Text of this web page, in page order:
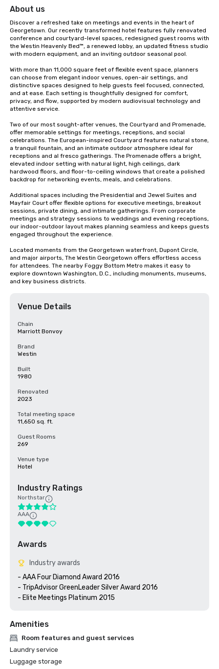
About us
Discover a refreshed take on meetings and events in the heart of
Georgetown. Our recently transformed hotel features fully renovated
conference and courtyard-level spaces, redesigned guest rooms with
the Westin Heavenly Bed™, a renewed lobby, an updated fitness studio
with modern equipment, and an inviting outdoor seasonal pool.
With more than 11,000 square feet of flexible event space, planners
can choose from elegant indoor venues, open-air settings, and
distinctive spaces designed to help guests feel focused, connected,
and at ease. Each setting is thoughtfully designed for comfort,
privacy, and flow, supported by modern audiovisual technology and
attentive service.
Two of our most sought-after venues, the Courtyard and Promenade,
offer memorable settings for meetings, receptions, and social
celebrations. The European-inspired Courtyard features natural stone,
a tranquil fountain, and an intimate outdoor atmosphere ideal for
receptions and al fresco gatherings. The Promenade offers a bright,
elevated indoor setting with natural light, high ceilings, dark
hardwood floors, and floor-to-ceiling windows that create a polished
backdrop for networking events, meals, and celebrations.
Additional spaces including the Presidential and Jewel Suites and
Mayfair Court offer flexible options for executive meetings, breakout
sessions, private dining, and intimate gatherings. From corporate
meetings and strategy sessions to weddings and evening receptions,
our indoor-outdoor layout makes planning seamless and keeps guests
engaged throughout the experience.
Located moments from the Georgetown waterfront, Dupont Circle,
and major airports, The Westin Georgetown offers effortless access
for attendees. The nearby Foggy Bottom Metro makes it easy to
explore downtown Washington, D.C., including monuments, museums,
and key business districts.
Venue Details
Chain
Marriott Bonvoy
Brand
Westin
Built
1980
Renovated
2023
Total meeting space
11,650 sq. ft.
Guest Rooms
269
Venue type
Hotel
Industry Ratings
Northstar
AAA
Awards
Industry awards
- AAA Four Diamond Award 2016
- TripAdvisor GreenLeader Silver Award 2016
- Elite Meetings Platinum 2015
Amenities
Room features and guest services
Laundry service
Luggage storage